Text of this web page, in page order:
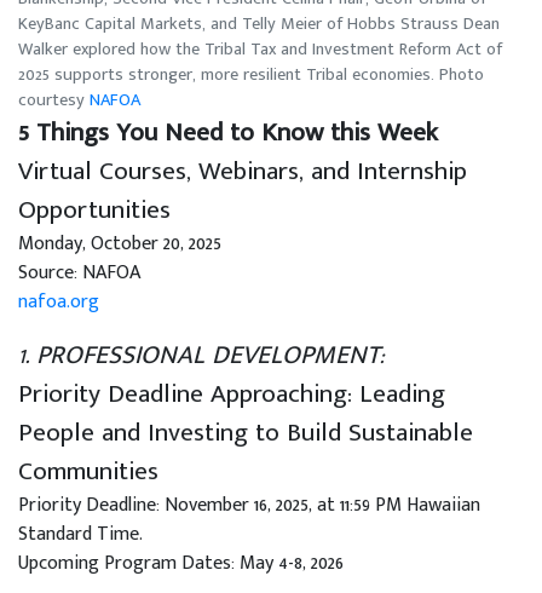
KeyBanc Capital Markets, and Telly Meier of Hobbs Strauss Dean
Walker explored how the Tribal Tax and Investment Reform Act of
2025 supports stronger, more resilient Tribal economies. Photo
courtesyNAFOA
5 Things You Need to Know this Week
Virtual Courses, Webinars, and Internship
Opportunities
Monday, October 20, 2025
Source: NAFOA
nafoa.org
1. PROFESSIONAL DEVELOPMENT:
Priority Deadline Approaching: Leading
People and Investing to Build Sustainable
Communities
Priority Deadline: November 16, 2025, at 11:59 PM Hawaiian
Standard Time.
Upcoming Program Dates: May 4-8, 2026